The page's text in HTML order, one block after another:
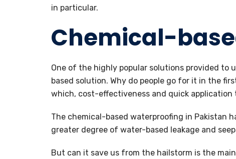
in particular.
Chemical-
One of the highly popular solutions provided to
based solution. Why do people go for it in the
which, cost-effectiveness and quick application
The chemical-based waterproofing in Pakistan
greater degree of water-based leakage and
But can it save us from the hailstorm is the